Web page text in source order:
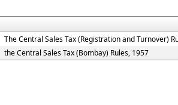
The Central Sales Tax (Registration and Turnover)
the Central Sales Tax (Bombay) Rules, 1957